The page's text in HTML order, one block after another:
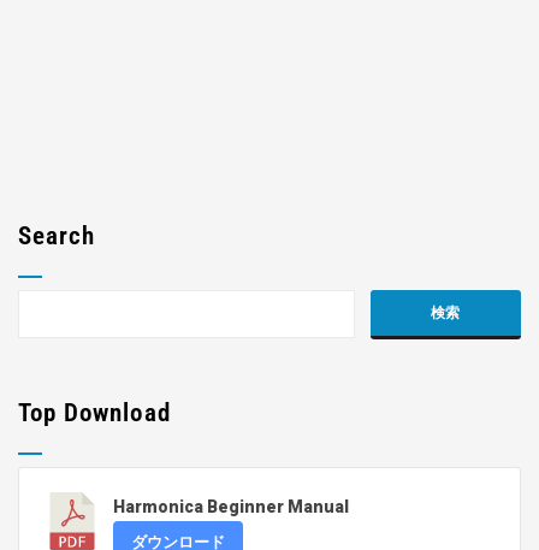
Search
Top Download
Harmonica Beginner Manual
ダウンロード